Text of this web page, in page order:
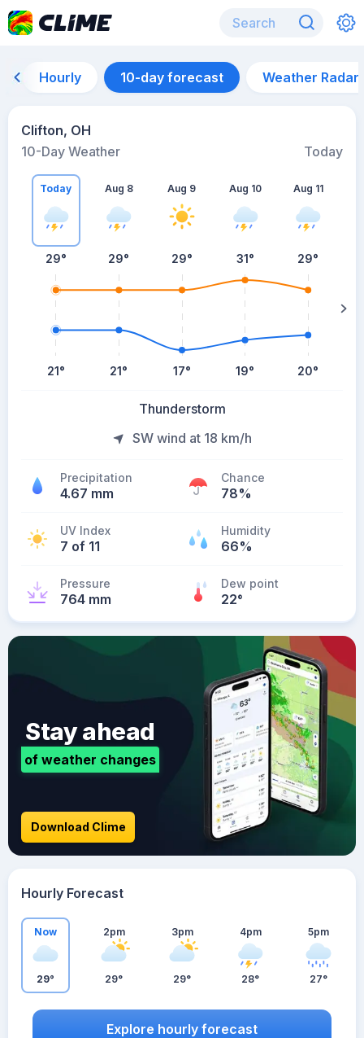
Hourly 10-day forecast Weather Radar
Clifton, OH
10-Day Weather
Today
Today
29°
21°
Aug 8
29°
21°
Aug 9
29°
17°
Aug 10
31°
19°
Aug 11
29°
20°
Thunderstorm
SW wind at 18 km/h
Precipitation
4.67 mm
Chance
78%
UV Index
7 of 11
Humidity
66%
Pressure
764 mm
Dew point
22°
Stay ahead
of weather changes
Download Clime
Hourly Forecast
Now
29°
2pm
29°
3pm
29°
4pm
28°
5pm
27°
Explore hourly forecast